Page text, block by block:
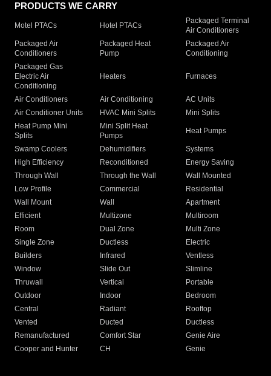
PRODUCTS WE CARRY
Motel PTACs Hotel PTACs
Packaged Terminal
Air Conditioners
Packaged Air
Conditioners
Packaged Heat
Pump
Packaged Air
Conditioning
Packaged Gas
Electric Air
Conditioning
Heaters Furnaces
Air Conditioners Air Conditioning
AC Units
Air Conditioner Units
HVAC Mini Splits
Mini Splits
Heat Pump Mini
Splits
Mini Split Heat
Pumps
Heat Pumps
Swamp Coolers Dehumidifiers
Systems
High Efficiency
Reconditioned
Energy Saving
Through Wall
Through the Wall
Wall Mounted
Low Profile
Commercial
Residential
Wall Mount
Wall
Apartment
Efficient
Multizone
Multiroom
Room
Dual Zone
Multi Zone
Single Zone
Ductless
Electric
Builders
Infrared
Ventless
Window
Slide Out
Slimline
Thruwall
Vertical
Portable
Outdoor
Indoor
Bedroom
Central
Radiant
Rooftop
Vented
Ducted
Ductless
Remanufactured
Comfort Star
Genie Aire
Cooper and Hunter
CH Genie